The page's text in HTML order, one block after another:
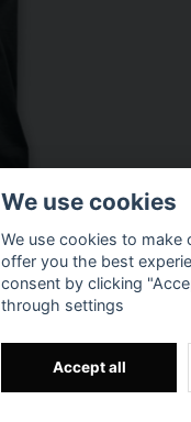
We use cookies
We use cookies to make
offer you the best
consent by clicking
through settings
Accept all